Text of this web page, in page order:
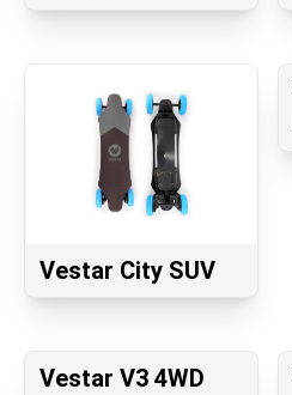
Vestar City SUV
Vestar V3 4WD